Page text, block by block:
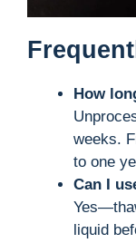
How
weeks.
to one
Can I
liquid